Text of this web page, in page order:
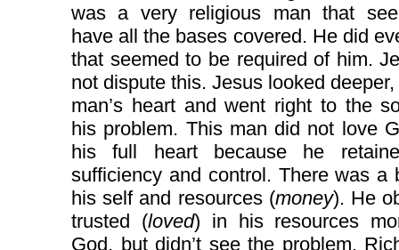
was a very religious man that
have all the bases covered. He did
that seemed to be required of him.
not dispute this. Jesus looked
man’s heart and went right to the
his problem. This man did not love
his full heart because he
sufficiency and control. There was a
his self and resources (money). He
trusted (loved) in his resources
God, but didn’t see the problem.